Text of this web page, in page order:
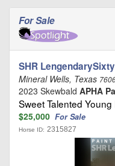
For Sale
SHR
Mineral Wells, Texas
2023 Skewbald APHA
Sweet Talented
$25,000 For Sale
Horse ID: 2315827